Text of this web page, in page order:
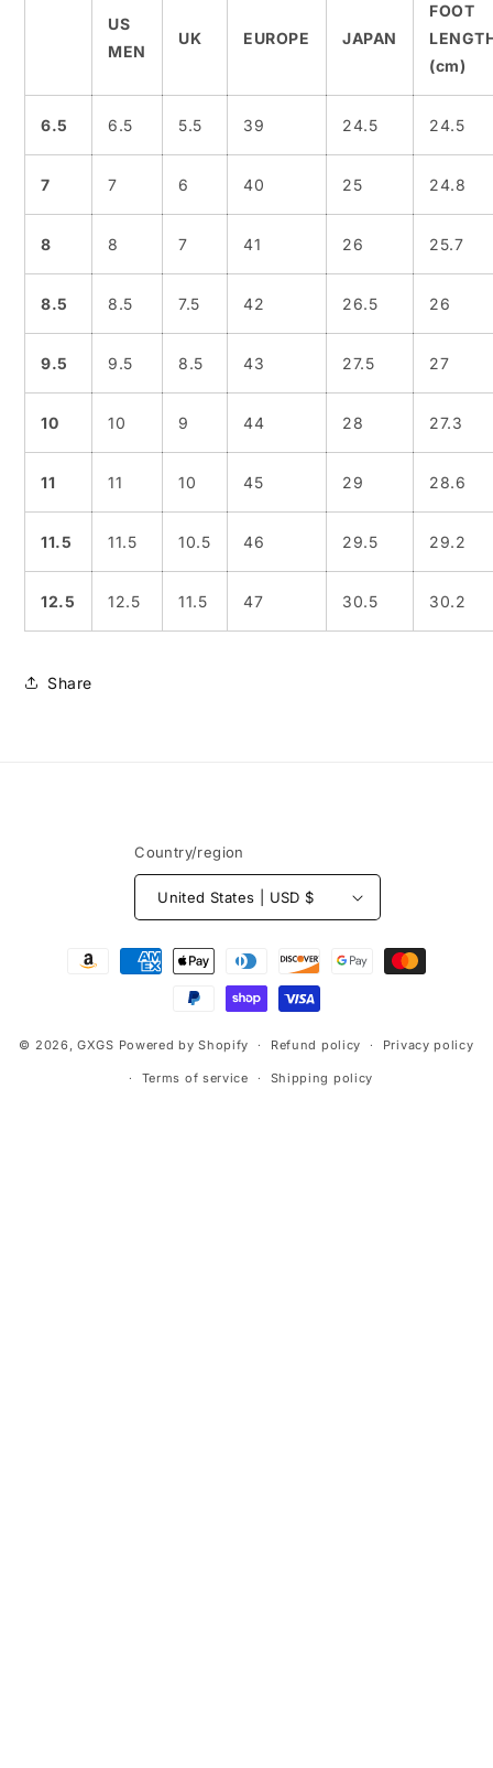
US
MEN
UK EUROPE JAPAN
FOOT
(cm)
6.5 6.5 5.5 39 24.5 24.5
7 7 6 40 25 24.8
8 8 7 41 26 25.7
8.5 8.5 7.5 42 26.5 26
9.5 9.5 8.5 43 27.5 27
10 10 9 44 28 27.3
11 11 10 45 29 28.6
11.5 11.5 10.5 46 29.5 29.2
12.5 12.5 11.5 47 30.5 30.2
Share
Country/region
United States | USD $
Payment
© 2026,GXGS Powered by Shopify Refund policy Privacy policy
Terms of service Shipping policy